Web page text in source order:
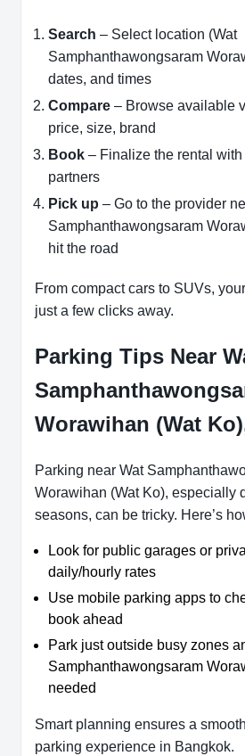
Search – Select location (Wat
Samphanthawongsaram
dates, and times
Compare – Browse available
price, size, brand
Book – Finalize the rental
partners
Pick up – Go to the provider
Samphanthawongsaram
hit the road
From compact cars to SUVs,
just a few clicks away.
Parking Tips Near
Worawihan (Wat
Parking near Wat
Worawihan (Wat Ko), especially
seasons, can be tricky. Here’s
Look for public garages or
daily/hourly rates
Use mobile parking apps to
book ahead
Park just outside busy zones
Samphanthawongsaram
needed
Smart planning ensures a
parking experience in Bangkok.